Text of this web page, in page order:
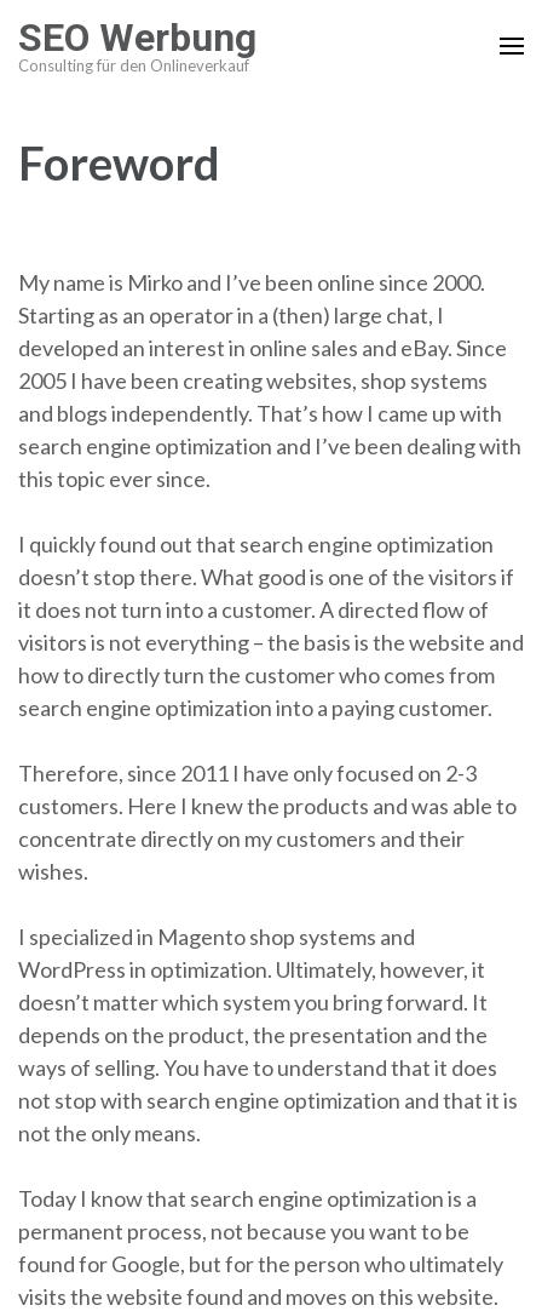
content
enter)
SEO Werbung
Consulting für den Onlineverkauf
Foreword
My name is Mirko and I’ve been online since 2000.
Starting as an operator in a (then) large chat, I
developed an interest in online sales and eBay. Since
2005 I have been creating websites, shop systems
and blogs independently. That’s how I came up with
search engine optimization and I’ve been dealing with
this topic ever since.
I quickly found out that search engine optimization
doesn’t stop there. What good is one of the visitors if
it does not turn into a customer. A directed flow of
visitors is not everything – the basis is the website and
how to directly turn the customer who comes from
search engine optimization into a paying customer.
Therefore, since 2011 I have only focused on 2-3
customers. Here I knew the products and was able to
concentrate directly on my customers and their
wishes.
I specialized in Magento shop systems and
WordPress in optimization. Ultimately, however, it
doesn’t matter which system you bring forward. It
depends on the product, the presentation and the
ways of selling. You have to understand that it does
not stop with search engine optimization and that it is
not the only means.
Today I know that search engine optimization is a
permanent process, not because you want to be
found for Google, but for the person who ultimately
visits the website found and moves on this website.